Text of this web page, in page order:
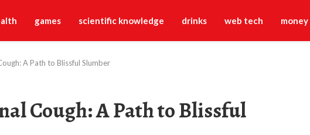
games scientific knowledge drinks web tech money
A Path to Blissful Slumber
Cough: A Path to Blissful